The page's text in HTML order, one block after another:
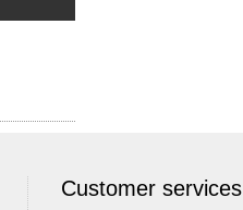
Customer services